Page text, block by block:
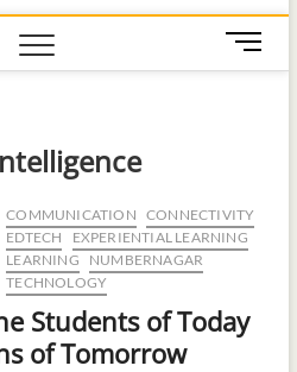
M
e
t
o
COMMUNICATION CONNECTIVITY
EDTECH
EXPERIENTIAL LEARNING
LEARNING
NUMBERNAGAR
TECHNOLOGY
Students of Today
of Tomorrow